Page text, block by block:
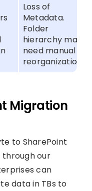
Loss of
Metadata.
Folder
hierarchy may
need manual
reorganization.
Migration
to SharePoint
through our
can
data in TBs to